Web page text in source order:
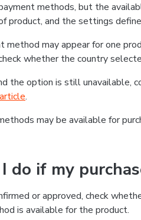
methods, but the
product, and the settings
method may appear for one
whether the country
the option is still
.
may be available for
if my
or approved, check
is available for the product.